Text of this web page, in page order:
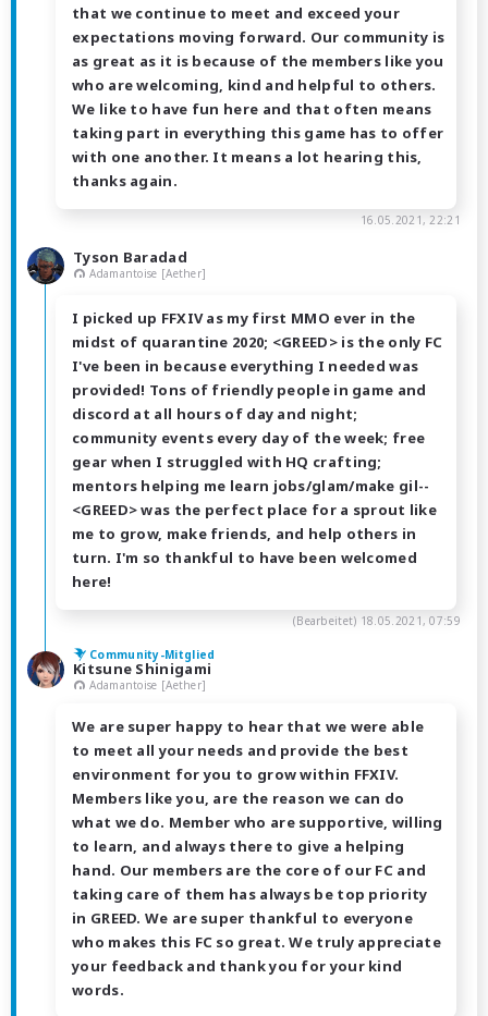
that we continue to meet and exceed your
expectations moving forward. Our community is
as great as it is because of the members like you
who are welcoming, kind and helpful to others.
We like to have fun here and that often means
taking part in everything this game has to offer
with one another. It means a lot hearing this,
thanks again.
16.05.2021, 22:21
Tyson Baradad
Adamantoise [Aether]
I picked up FFXIV as my first MMO ever in the
midst of quarantine 2020; <GREED> is the only FC
I've been in because everything I needed was
provided! Tons of friendly people in game and
discord at all hours of day and night;
community events every day of the week; free
gear when I struggled with HQ crafting;
mentors helping me learn jobs/glam/make gil--
<GREED> was the perfect place for a sprout like
me to grow, make friends, and help others in
turn. I'm so thankful to have been welcomed
here!
(Bearbeitet) 18.05.2021, 07:59
Community-Mitglied
Kitsune Shinigami
Adamantoise [Aether]
We are super happy to hear that we were able
to meet all your needs and provide the best
environment for you to grow within FFXIV.
Members like you, are the reason we can do
what we do. Member who are supportive, willing
to learn, and always there to give a helping
hand. Our members are the core of our FC and
taking care of them has always be top priority
in GREED. We are super thankful to everyone
who makes this FC so great. We truly appreciate
your feedback and thank you for your kind
words.